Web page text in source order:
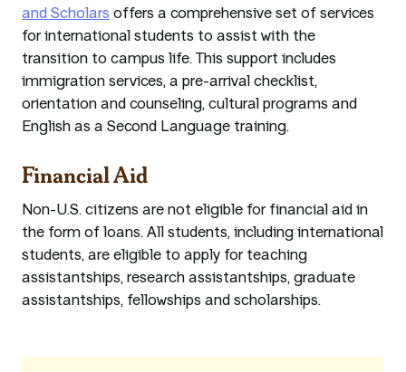
and Scholars offers a comprehensive set of services
for international students to assist with the
transition to campus life. This support includes
immigration services, a pre-arrival checklist,
orientation and counseling, cultural programs and
English as a Second Language training.
Financial Aid
Non-U.S. citizens are not eligible for financial aid in
the form of loans. All students, including international
students, are eligible to apply for teaching
assistantships, research assistantships, graduate
assistantships, fellowships and scholarships.